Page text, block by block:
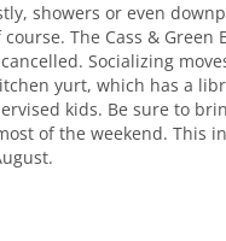
showers or even
The Cass &
Socializing
yurt, which has a
kids. Be sure to
of the weekend. This